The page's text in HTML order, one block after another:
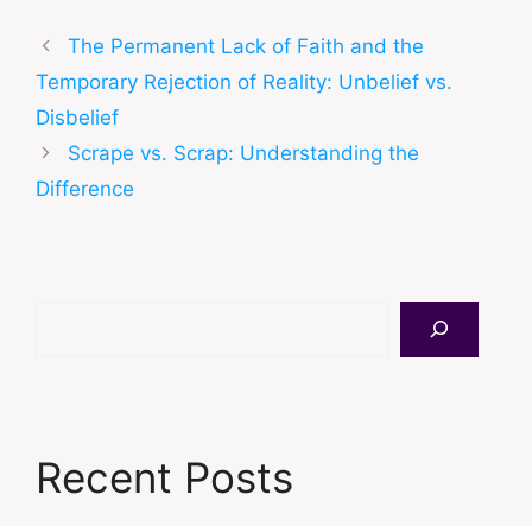
The Permanent Lack of Faith and the
Temporary Rejection of Reality: Unbelief vs.
Disbelief
Scrape vs. Scrap: Understanding the
Difference
Recent Posts